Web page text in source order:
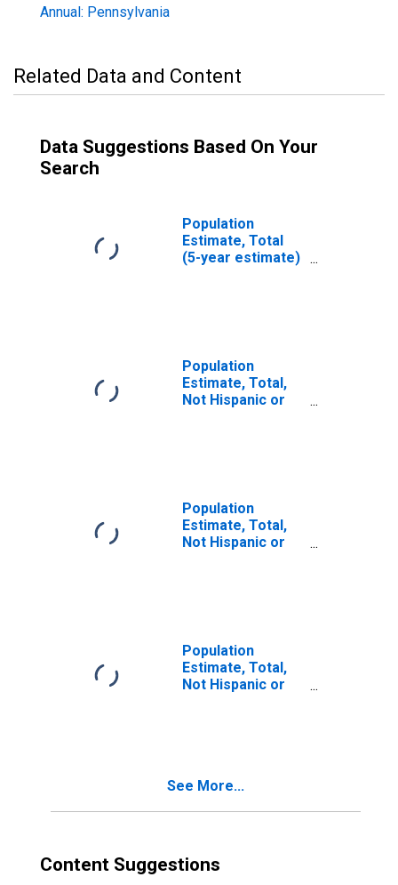
Annual: Pennsylvania
Related Data and Content
Data Suggestions Based On Your
Search
Population
Estimate, Total
(5-year estimate)
Population
Estimate, Total,
Not Hispanic or
Population
Estimate, Total,
Not Hispanic or
Population
Estimate, Total,
Not Hispanic or
See More...
Content Suggestions